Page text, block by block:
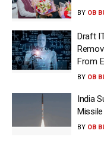
BY OB
Draft
From
BY OB
India
BY OB